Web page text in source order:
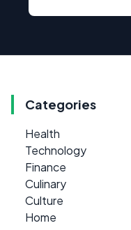
Categories
Health
Technology
Finance
Culinary
Culture
Home